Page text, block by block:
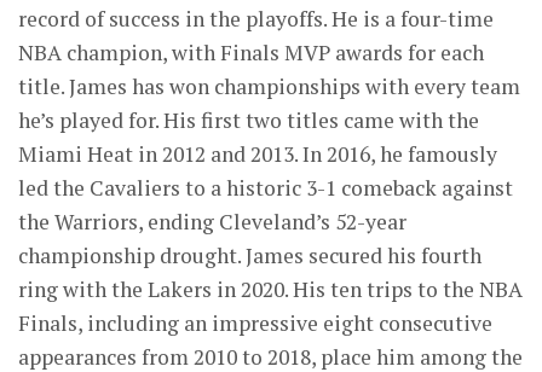
record of success in the playoffs. He is a four-time
NBA champion, with Finals MVP awards for each
title. James has won championships with every team
he’s played for. His first two titles came with the
Miami Heat in 2012 and 2013. In 2016, he famously
led the Cavaliers to a historic 3-1 comeback against
the Warriors, ending Cleveland’s 52-year
championship drought. James secured his fourth
ring with the Lakers in 2020. His ten trips to the NBA
Finals, including an impressive eight consecutive
appearances from 2010 to 2018, place him among the